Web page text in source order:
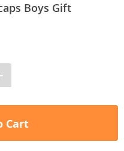
Boys Gift
Cart